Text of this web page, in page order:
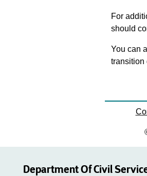
For
should
You can
transition
Department Of Civil